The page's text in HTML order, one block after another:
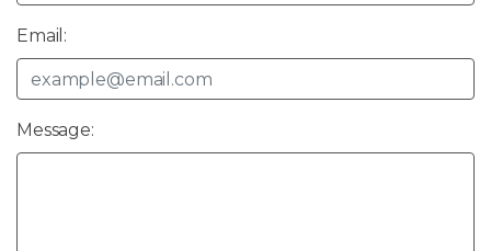
Email:
Message: